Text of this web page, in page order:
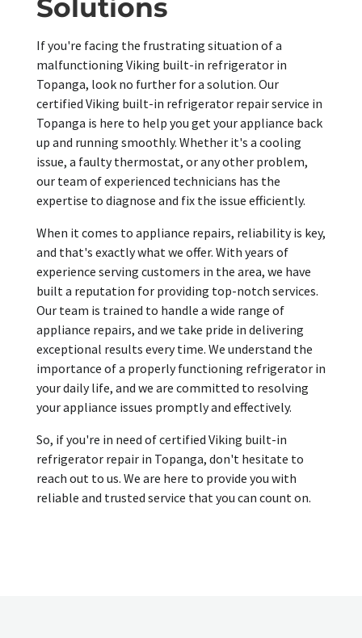
Solutions
If you're facing the frustrating situation of a
malfunctioning Viking built-in refrigerator in
Topanga, look no further for a solution. Our
certified Viking built-in refrigerator repair service in
Topanga is here to help you get your appliance back
up and running smoothly. Whether it's a cooling
issue, a faulty thermostat, or any other problem,
our team of experienced technicians has the
expertise to diagnose and fix the issue efficiently.
When it comes to appliance repairs, reliability is key,
and that's exactly what we offer. With years of
experience serving customers in the area, we have
built a reputation for providing top-notch services.
Our team is trained to handle a wide range of
appliance repairs, and we take pride in delivering
exceptional results every time. We understand the
importance of a properly functioning refrigerator in
your daily life, and we are committed to resolving
your appliance issues promptly and effectively.
So, if you're in need of certified Viking built-in
refrigerator repair in Topanga, don't hesitate to
reach out to us. We are here to provide you with
reliable and trusted service that you can count on.